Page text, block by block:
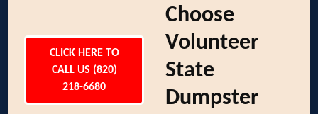
CLICK HERE TO
CALL US (820)
218-6680
Choose
Volunteer
State
Dumpster